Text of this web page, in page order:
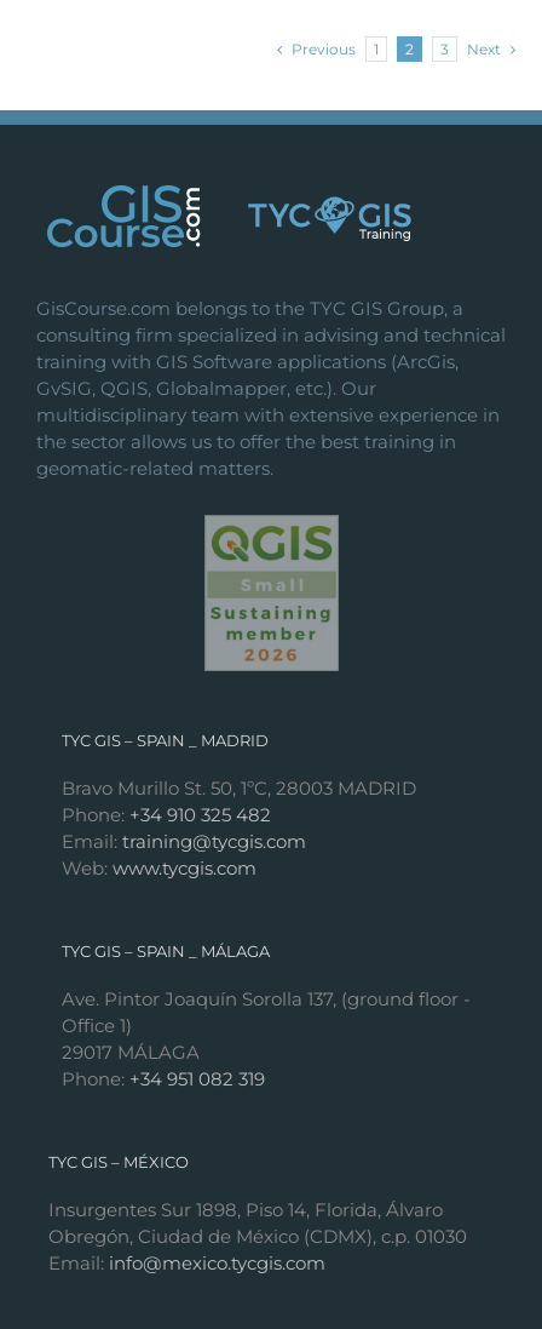
Previous 1 2 3 Next
GisCourse.com belongs to the TYC GIS Group, a
consulting firm specialized in advising and technical
training with GIS Software applications (ArcGis,
GvSIG, QGIS, Globalmapper, etc.). Our
multidisciplinary team with extensive experience in
the sector allows us to offer the best training in
geomatic-related matters.
TYC GIS – SPAIN _ MADRID
Bravo Murillo St. 50, 1ºC, 28003 MADRID
Phone: +34 910 325 482
Email: training@tycgis.com
Web: www.tycgis.com
TYC GIS – SPAIN _ MÁLAGA
Ave. Pintor Joaquín Sorolla 137, (ground floor -
Office 1)
29017 MÁLAGA
Phone: +34 951 082 319
TYC GIS – MÉXICO
Insurgentes Sur 1898, Piso 14, Florida, Álvaro
Obregón, Ciudad de México (CDMX), c.p. 01030
Email: info@mexico.tycgis.com